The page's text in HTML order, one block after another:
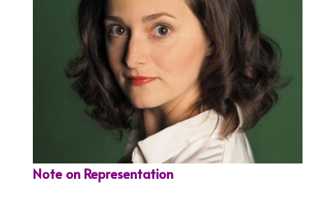
Note on Representation